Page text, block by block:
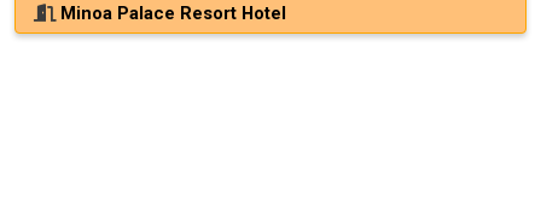
Minoa Palace Resort Hotel